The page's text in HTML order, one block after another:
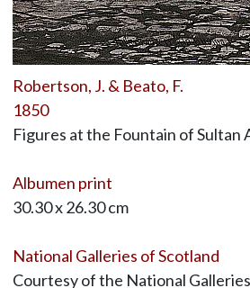
Robertson, J. & Beato, F.
1850
Figures at the Fountain of Sultan
Albumen print
30.30 x 26.30 cm
National Galleries of Scotland
Courtesy of the National